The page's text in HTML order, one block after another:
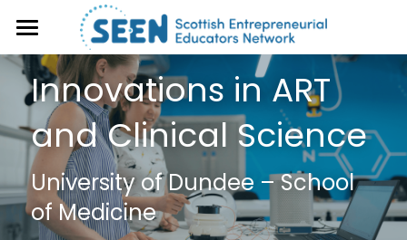
About
Events
Case studies
Resources
Open Educational Resource (OER)
SEEN Magazine
Innovations in ART
and Clinical Science
University of Dundee – School
of Medicine